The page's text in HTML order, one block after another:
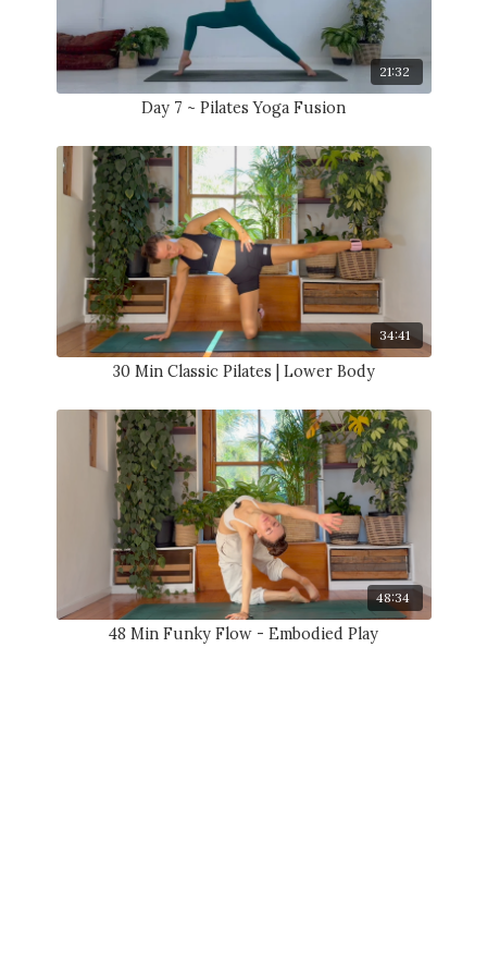
21:32
Day 7 ~ Pilates Yoga Fusion
34:41
30 Min Classic Pilates | Lower Body
48:34
48 Min Funky Flow - Embodied Play